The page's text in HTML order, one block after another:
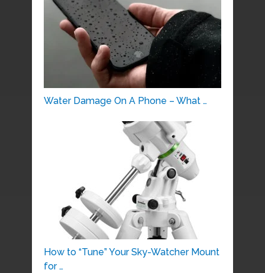
Water Damage On A Phone – What …
How to “Tune” Your Sky-Watcher Mount
for …